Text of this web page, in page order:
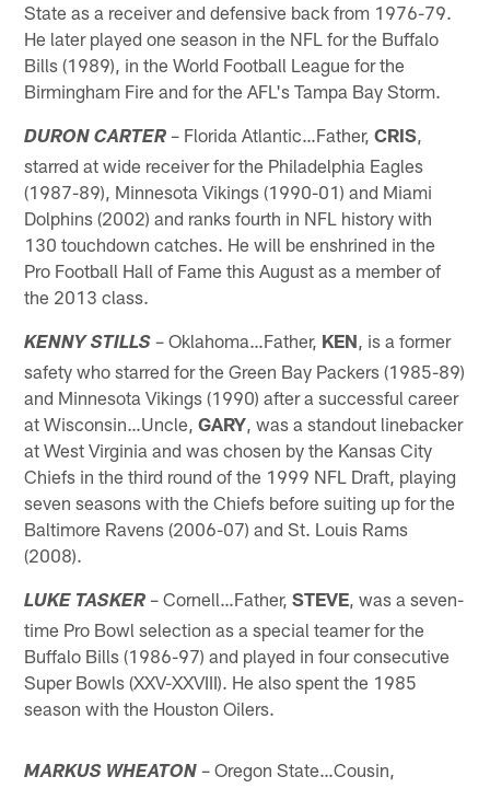
State as a receiver and defensive back from 1976-79.
He later played one season in the NFL for the Buffalo
Bills (1989), in the World Football League for the
Birmingham Fire and for the AFL's Tampa Bay Storm.
DURON CARTER – Florida Atlantic…Father,CRIS,
starred at wide receiver for the Philadelphia Eagles
(1987-89), Minnesota Vikings (1990-01) and Miami
Dolphins (2002) and ranks fourth in NFL history with
130 touchdown catches. He will be enshrined in the
Pro Football Hall of Fame this August as a member of
the 2013 class.
KENNY STILLS – Oklahoma…Father, KEN, is a former
safety who starred for the Green Bay Packers (1985-89)
and Minnesota Vikings (1990) after a successful career
at Wisconsin…Uncle,GARY, was a standout linebacker
at West Virginia and was chosen by the Kansas City
Chiefs in the third round of the 1999 NFL Draft, playing
seven seasons with the Chiefs before suiting up for the
Baltimore Ravens (2006-07) and St. Louis Rams
(2008).
LUKE TASKER – Cornell…Father,STEVE, was a seven-
time Pro Bowl selection as a special teamer for the
Buffalo Bills (1986-97) and played in four consecutive
Super Bowls (XXV-XXVIII). He also spent the 1985
season with the Houston Oilers.
MARKUS WHEATON – Oregon State…Cousin,